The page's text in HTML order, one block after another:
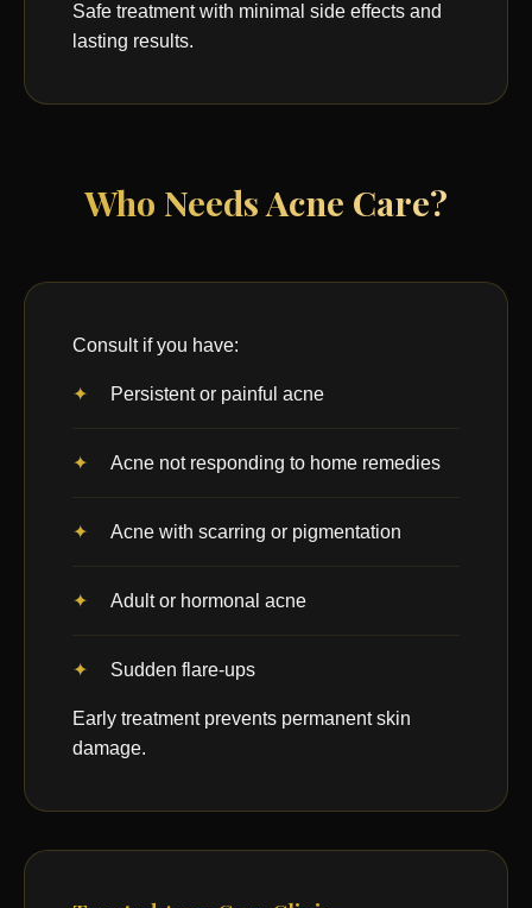
Safe treatment with minimal side effects and
lasting results.
Who Needs Acne Care?
Consult if you have:
Persistent or painful acne
Acne not responding to home remedies
Acne with scarring or pigmentation
Adult or hormonal acne
Sudden flare-ups
Early treatment prevents permanent skin
damage.